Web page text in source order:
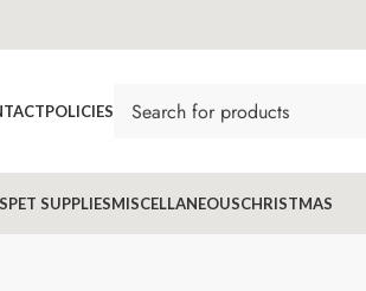
POLICIES
PET SUPPLIESMISCELLANEOUSCHRISTMAS